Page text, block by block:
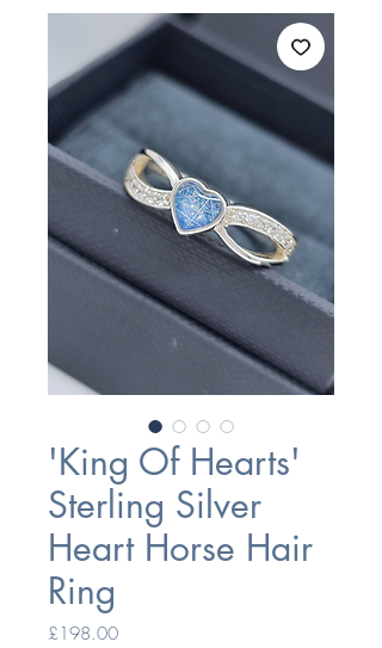
'King Of Hearts'
Sterling Silver
Heart Horse Hair
Ring
£198.00Price